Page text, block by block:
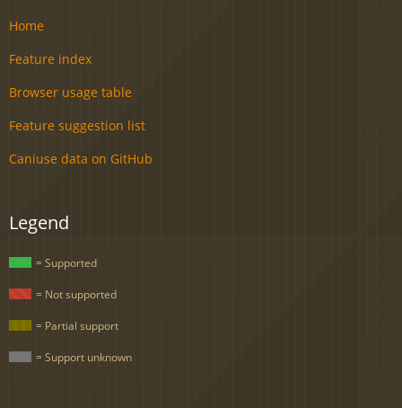
Home
Feature index
Browser usage table
Feature suggestion list
Caniuse data on GitHub
Legend
= Supported
= Not supported
= Partial support
= Support unknown